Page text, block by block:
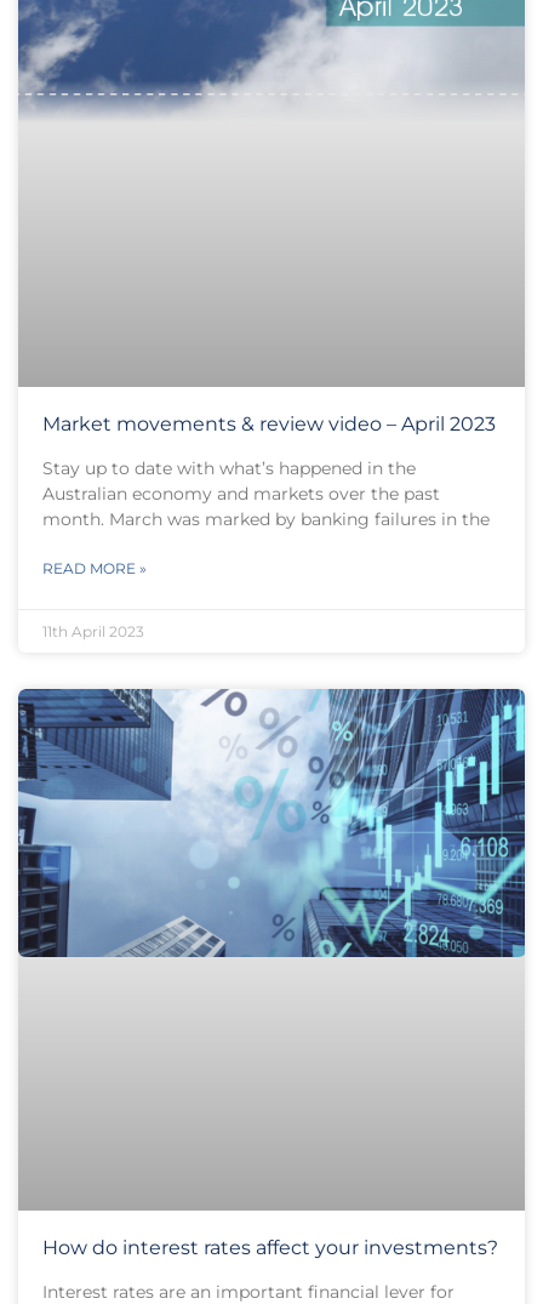
Market movements & review video – April 2023
Stay up to date with what’s happened in the
Australian economy and markets over the past
month. March was marked by banking failures in the
READ MORE »
11th April 2023
How do interest rates affect your investments?
Interest rates are an important financial lever for